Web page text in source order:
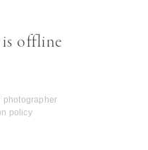
offline
photographer
policy